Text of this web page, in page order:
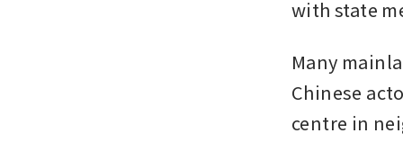
with state
Many
Chinese
centre in